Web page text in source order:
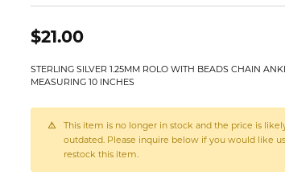
$21.00
STERLING SILVER 1.25MM ROLO WITH BEADS CHAIN
MEASURING 10 INCHES
This item is no longer in stock and the price is
outdated. Please inquire below if you would like
restock this item.